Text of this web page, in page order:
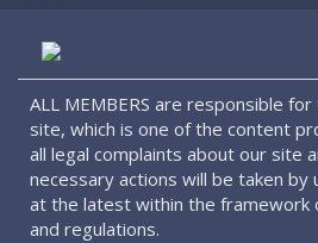
ALL MEMBERS are responsible
site, which is one of the content
all legal complaints about our site
necessary actions will be taken by
at the latest within the framework
and regulations.